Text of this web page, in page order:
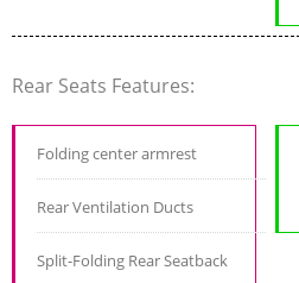
Rear Seats Features:
Folding center armrest
Rear Ventilation Ducts
Split-Folding Rear Seatback